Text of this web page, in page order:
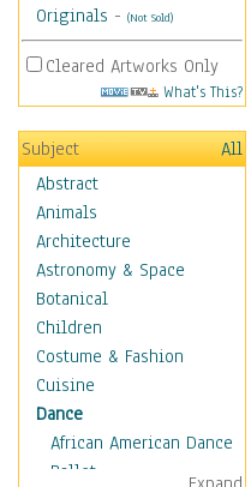
Originals - (Not Sold)
Cleared Artworks Only
What's This?
Subject
All
Abstract
Animals
Architecture
Astronomy & Space
Botanical
Children
Costume & Fashion
Cuisine
Dance
African American Dance
Ballet